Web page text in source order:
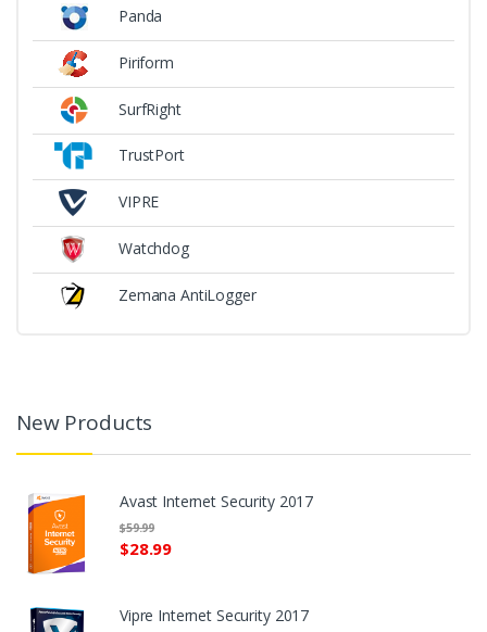
Panda
Piriform
SurfRight
TrustPort
VIPRE
Watchdog
Zemana AntiLogger
New Products
Avast Internet Security 2017
$28.99
$59.99
Vipre Internet Security 2017